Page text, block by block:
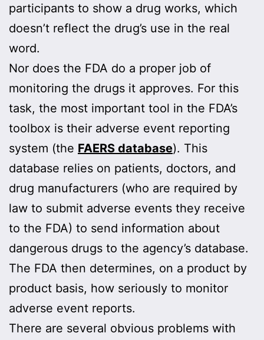
participants to show a drug works, which
doesn’t reflect the drug’s use in the real
word.
Nor does the FDA do a proper job of
monitoring the drugs it approves. For this
task, the most important tool in the FDA’s
toolbox is their adverse event reporting
system (the FAERS database). This
database relies on patients, doctors, and
drug manufacturers (who are required by
law to submit adverse events they receive
to the FDA) to send information about
dangerous drugs to the agency’s database.
The FDA then determines, on a product by
product basis, how seriously to monitor
adverse event reports.
There are several obvious problems with